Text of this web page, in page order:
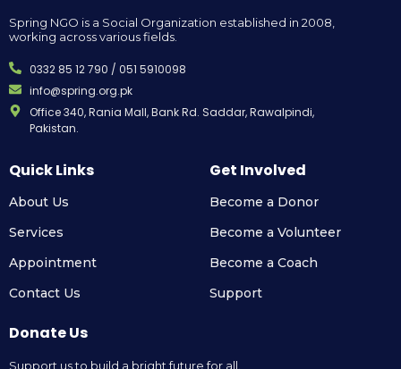
Spring NGO is a Social Organization established in 2008,
working across various fields.
0332 85 12 790 / 051 5910098
info@spring.org.pk
Office 340, Rania Mall, Bank Rd. Saddar, Rawalpindi,
Pakistan.
Quick Links
About Us
Services
Appointment
Contact Us
Get Involved
Become a Donor
Become a Volunteer
Become a Coach
Support
Donate Us
Support us to build a bright future for all.